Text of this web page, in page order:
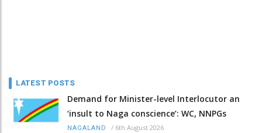
LATEST POSTS
Demand for Minister-level Interlocutor an
‘insult to Naga conscience’: WC, NNPGs
NAGALAND / 6th August 2026